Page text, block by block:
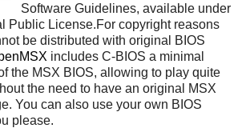
Software Guidelines, available under
Public License.For copyright reasons
be distributed with original BIOS
includes C-BIOS a minimal
the MSX BIOS, allowing to play quite
the need to have an original MSX
You can also use your own BIOS
please.